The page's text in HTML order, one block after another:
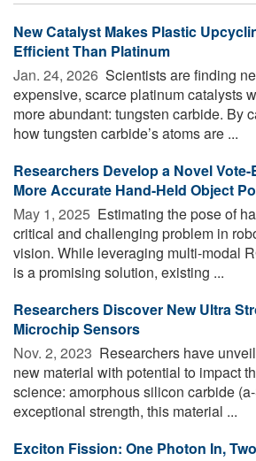
New Catalyst Makes Plastic
Efficient Than Platinum
Jan. 24, 2026  Scientists are finding
expensive, scarce platinum catalysts
more abundant: tungsten carbide. By
how tungsten carbide’s atoms are ...
Researchers Develop a Novel
More Accurate Hand-Held Object
May 1, 2025  Estimating the pose of
critical and challenging problem in
vision. While leveraging multi-modal
is a promising solution, existing ...
Researchers Discover New Ultra
Microchip Sensors
Nov. 2, 2023  Researchers have
new material with potential to impact
science: amorphous silicon carbide
exceptional strength, this material ...
Exciton Fission: One Photon In,